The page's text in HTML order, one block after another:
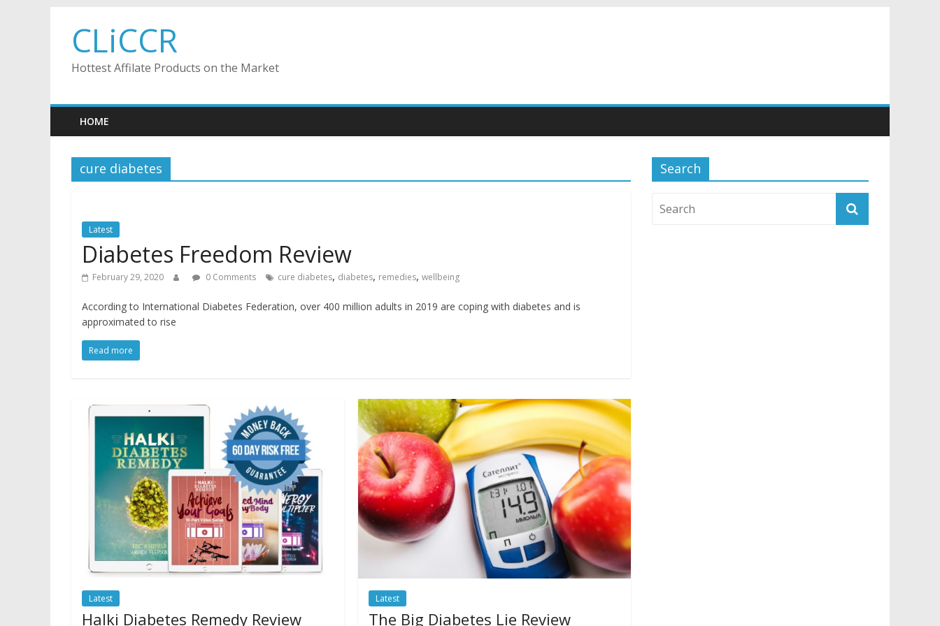
contentCLiCCR
Hottest Affilate Products on the Market
HOME
cure diabetes
Latest
Diabetes Freedom Review
February 29, 2020 0 Comments cure diabetes, diabetes, remedies, wellbeing
According to International Diabetes Federation, over 400 million adults in 2019 are coping with diabetes and is
approximated to rise
Read more
Latest
Halki Diabetes Remedy Review
Latest
The Big Diabetes Lie Review
Search